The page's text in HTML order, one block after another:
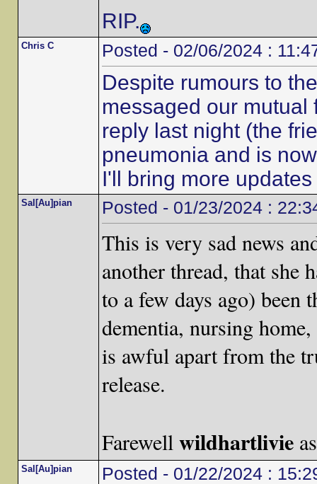
RIP.
Chris C Posted - 02/06/2024 :
Despite rumours to
messaged our
reply last night (the
pneumonia and is
I'll bring more
Sal[Au]pian Posted - 01/23/2024 :
This is very sad news
another thread, that she
to a few days ago) been
dementia, nursing
is awful apart from the
release.
Farewell wildhartlivie
Sal[Au]pian Posted - 01/22/2024 :